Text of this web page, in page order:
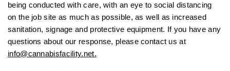
being conducted with care, with an eye to social distancing
on the job site as much as possible, as well as increased
sanitation, signage and protective equipment. If you have any
questions about our response, please contact us at
info@cannabisfacility.net.